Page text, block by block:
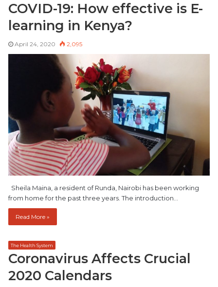
COVID-19: How effective is E-
learning in Kenya?
April 24, 2020 2,095
Sheila Maina, a resident of Runda, Nairobi has been working
from home for the past three years. The introduction…
Read More »
The Health System
Coronavirus Affects Crucial
2020 Calendars